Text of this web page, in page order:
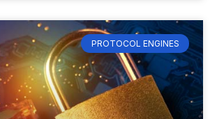
PROTOCOL ENGINES